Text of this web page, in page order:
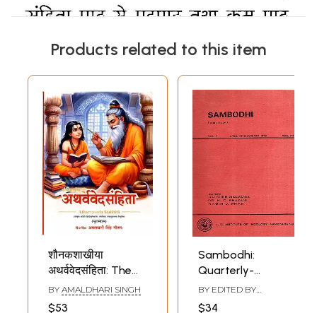
Products related to this item
शौनकशाखीया
अथर्ववेदसंहिता: The
Atharva Veda
Samhita of the
BY AMALDHARI SINGH
$53
Sambodhi:
Quarterly-
Vasistha in the
Vedic Samhitas
BY EDITED BY
$34